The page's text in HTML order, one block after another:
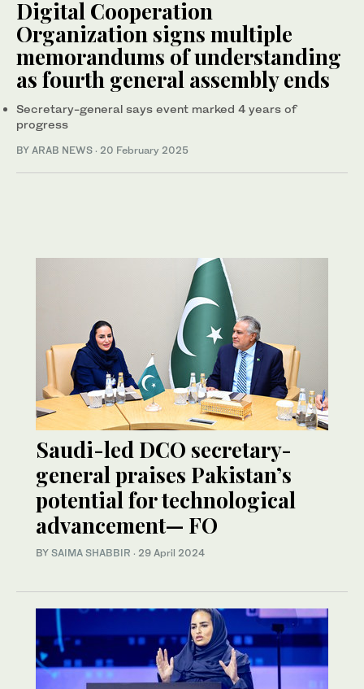
Digital Cooperation
Organization signs multiple
memorandums of understanding
as fourth general assembly ends
Secretary-general says event marked 4 years of
progress
BY ARAB NEWS · 20 February 2025
Saudi-led DCO secretary-
general praises Pakistan’s
potential for technological
advancement— FO
BY SAIMA SHABBIR · 29 April 2024